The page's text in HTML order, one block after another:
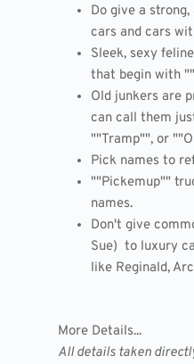
Do give a
cars and cars
Sleek, sexy
that begin with
Old junkers are
can call them
""Tramp"", or
Pick names to
""Pickemup""
names.
Don't give
Sue) to luxury
like Reginald,
More Details...
All details taken